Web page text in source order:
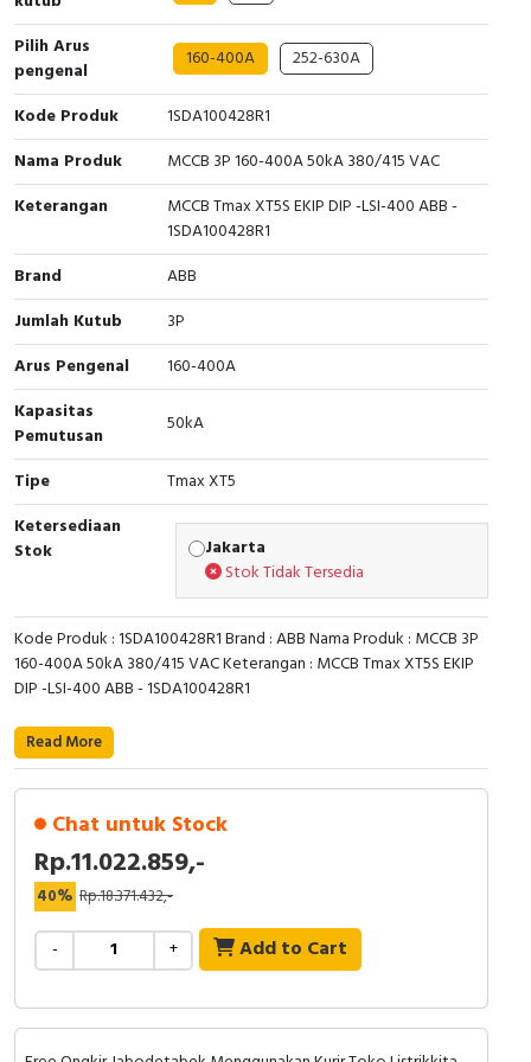
Interactive Flat Panel (IFP)
Extension Power Socket
Vacuum
EcoStruxure Terminal Expert
Pendant / Crane Controller
Panel Kendali
Selector Iluminasi
Flash Buzzers
Joystick Controller
Foot Switch
Tower Light
Accessories
Exlhoist / Wireless Crane Controller
Cable Operated Switch
Signalling Columns
Safety Sensors
Pressure Switch
Ultrasonic & Rotary Encoder
Limit Switch
Inductive Sensors
Photoelectric
Cam Switch
Terminal Block
Engsel / Hinge
Industrial Plug & Socket
Busbar
MCB Box
Motion Sensors
Accessories
Accessories Elektrikal
Empty Box
Inverter
FRENIC
Electric Motor
Accessories
Testers
Compact Data Loggers
Field Measuring
Pilih Arus
pengenal
160-400A 252-630A
Kode Produk
1SDA100428R1
Nama Produk
MCCB 3P 160-400A 50kA 380/415 VAC
Keterangan
MCCB Tmax XT5S EKIP DIP -LSI-400 ABB -
1SDA100428R1
Brand
ABB
Jumlah Kutub
3P
Arus Pengenal
160-400A
Kapasitas
Pemutusan
50kA
Tipe
Tmax XT5
Ketersediaan
Stok
Jakarta
Stok Tidak Tersedia
Kode Produk : 1SDA100428R1 Brand : ABB Nama Produk : MCCB 3P
160-400A 50kA 380/415 VAC Keterangan : MCCB Tmax XT5S EKIP
DIP -LSI-400 ABB - 1SDA100428R1
Read More
Chat untuk Stock
Rp.11.022.859,-
40% Rp.18.371.432,-
- + Add to Cart